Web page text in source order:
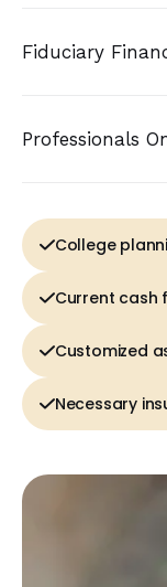
Fiduciary
Professionals
College
Current cash
Customized
Necessary